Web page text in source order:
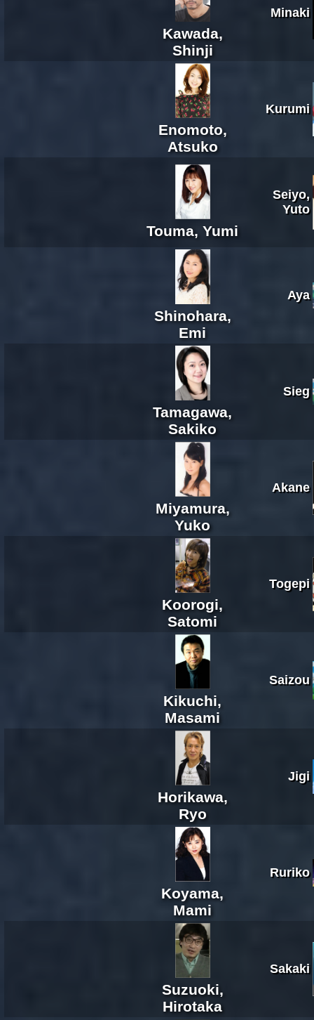
Kawada,
Shinji
Minaki
Enomoto,
Atsuko
Kurumi
Touma, Yumi
Seiyo,
Yuto
Shinohara,
Emi
Aya
Tamagawa,
Sakiko
Sieg
Miyamura,
Yuko
Akane
Koorogi,
Satomi
Togepi
Kikuchi,
Masami
Saizou
Horikawa,
Ryo
Jigi
Koyama,
Mami
Ruriko
Suzuoki,
Hirotaka
Sakaki